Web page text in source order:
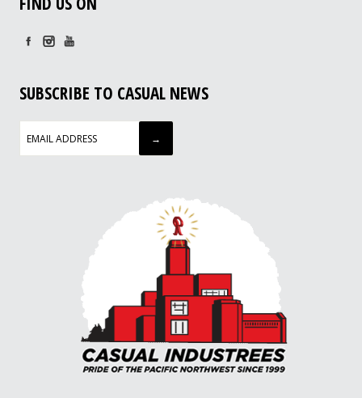
SUBSCRIBE TO CASUAL NEWS